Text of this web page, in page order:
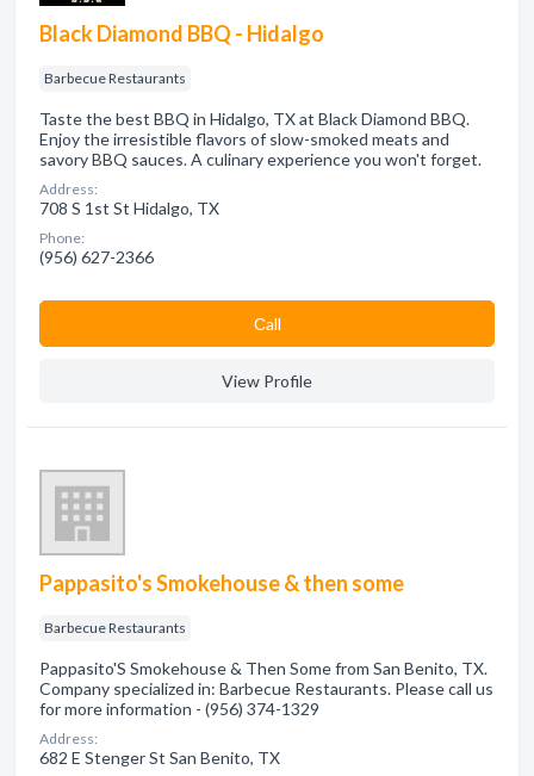
Black Diamond BBQ - Hidalgo
Barbecue Restaurants
Taste the best BBQ in Hidalgo, TX at Black Diamond BBQ.
Enjoy the irresistible flavors of slow-smoked meats and
savory BBQ sauces. A culinary experience you won't forget.
Address:
708 S 1st St Hidalgo, TX
Phone:
(956) 627-2366
Сall
View Profile
Pappasito's Smokehouse & then some
Barbecue Restaurants
Pappasito'S Smokehouse & Then Some from San Benito, TX.
Company specialized in: Barbecue Restaurants. Please call us
for more information - (956) 374-1329
Address:
682 E Stenger St San Benito, TX